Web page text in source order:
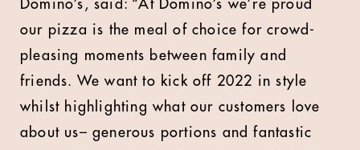
Domino’s, said: “At Domino’s we’re proud
our pizza is the meal of choice for crowd-
pleasing moments between family and
friends. We want to kick off 2022 in style
whilst highlighting what our customers love
about us– generous portions and fantastic